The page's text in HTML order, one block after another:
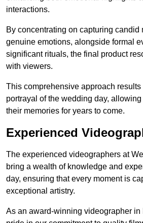
interactions.
By concentrating on capturing candid
genuine emotions, alongside formal
significant rituals, the final product
with viewers.
This comprehensive approach
portrayal of the wedding day,
their memories for years to come.
Experienced
The experienced videographers at
bring a wealth of knowledge and
day, ensuring that every moment is
exceptional artistry.
As an award-winning videographer in